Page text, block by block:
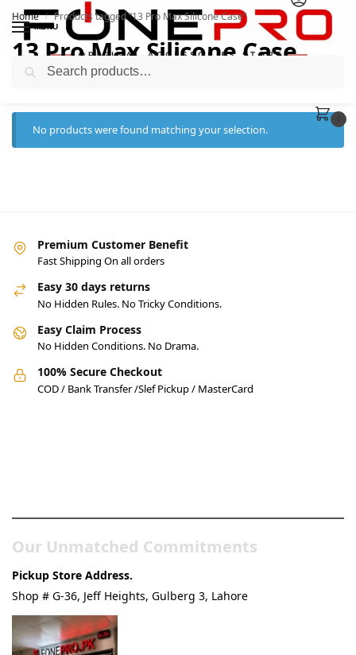
MENU
Home / Products tagged “13 Pro Max Silicone Case”
13 Pro Max Silicone Case
No products were found matching your selection.
Premium Customer Benefit
Fast Shipping On all orders
Easy 30 days returns
No Hidden Rules. No Tricky Conditions.
Easy Claim Process
No Hidden Conditions. No Drama.
100% Secure Checkout
COD / Bank Transfer /Slef Pickup / MasterCard
Our Unmatched Commitments
Pickup Store Address.
Shop # G-36, Jeff Heights, Gulberg 3, Lahore